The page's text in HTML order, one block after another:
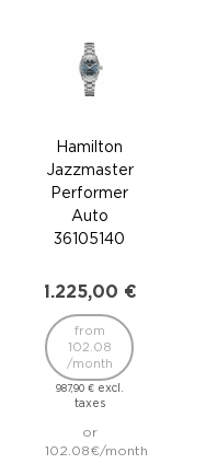
Hamilton
Jazzmaster
Performer
Auto
36105140
1.225,00 €
987,90 €excl.
taxes
from
102.08
/month
or
102.08€/month